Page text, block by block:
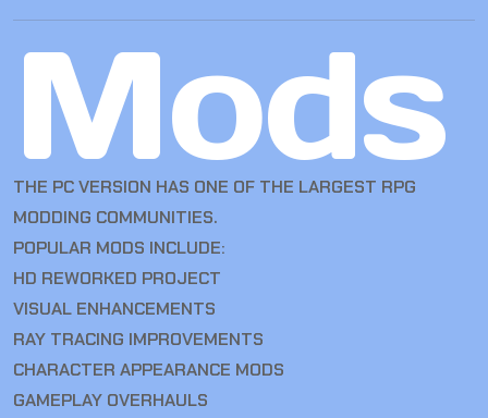
Mods
THE PC VERSION HAS ONE OF THE LARGEST RPG
MODDING COMMUNITIES.
POPULAR MODS INCLUDE:
HD REWORKED PROJECT
VISUAL ENHANCEMENTS
RAY TRACING IMPROVEMENTS
CHARACTER APPEARANCE MODS
GAMEPLAY OVERHAULS